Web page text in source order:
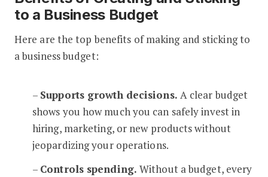
to a Business Budget
Here are the top benefits of making and sticking to
a business budget:
– Supports growth decisions. A clear budget
shows you how much you can safely invest in
hiring, marketing, or new products without
jeopardizing your operations.
– Controls spending.Without a budget, every